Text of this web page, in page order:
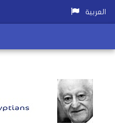
العربية